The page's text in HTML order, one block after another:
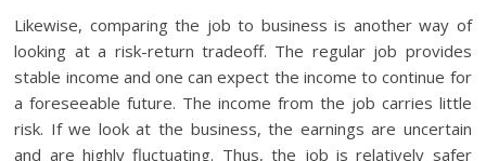
Likewise, comparing the job to business is another way of
looking at a risk-return tradeoff. The regular job provides
stable income and one can expect the income to continue for
a foreseeable future. The income from the job carries little
risk. If we look at the business, the earnings are uncertain
and are highly fluctuating. Thus, the job is relatively safer